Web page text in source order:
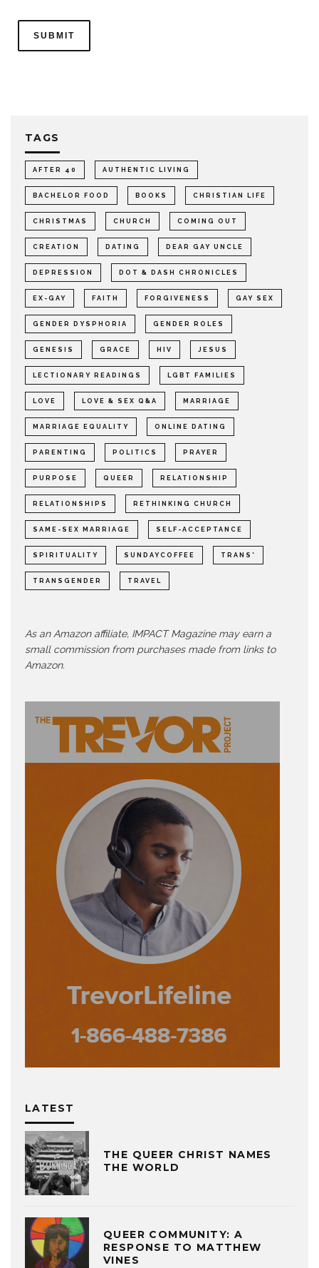
TAGS
AFTER 40 AUTHENTIC LIVING
BACHELOR FOOD BOOKS CHRISTIAN LIFE
CHRISTMAS CHURCH COMING OUT
CREATION DATING DEAR GAY UNCLE
DEPRESSION DOT & DASH CHRONICLES
EX-GAY FAITH FORGIVENESS GAY SEX
GENDER DYSPHORIA GENDER ROLES
GENESIS GRACE HIV JESUS
LECTIONARY READINGS LGBT FAMILIES
LOVE LOVE & SEX Q&A MARRIAGE
MARRIAGE EQUALITY ONLINE DATING
PARENTING POLITICS PRAYER
PURPOSE QUEER RELATIONSHIP
RELATIONSHIPS RETHINKING CHURCH
SAME-SEX MARRIAGE SELF-ACCEPTANCE
SPIRITUALITY SUNDAYCOFFEE TRANS*
TRANSGENDER TRAVEL
As an Amazon affiliate, IMPACT Magazine may earn a
small commission from purchases made from links to
Amazon.
LATEST
THE QUEER CHRIST NAMES
THE WORLD
QUEER COMMUNITY: A
RESPONSE TO MATTHEW
VINES